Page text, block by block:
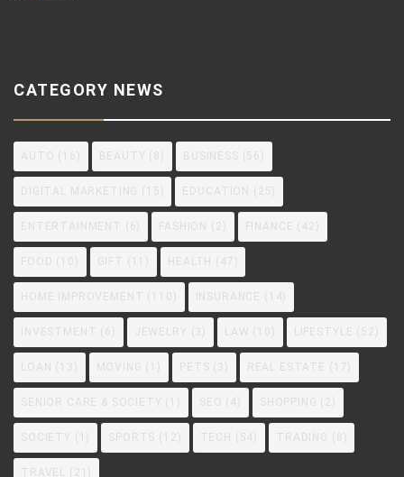
CATEGORY NEWS
AUTO (16) BEAUTY (8) BUSINESS (56)
DIGITAL MARKETING (15) EDUCATION (25)
ENTERTAINMENT (6) FASHION (2) FINANCE (42)
FOOD GIFT HEALTH (47)
HOME IMPROVEMENT INSURANCE (14)
INVESTMENT (6) JEWELRY (3) LAW LIFESTYLE (52)
LOAN (13) MOVING PETS (3) REAL ESTATE (17)
SENIOR CARE & SOCIETY SEO (4) SHOPPING (2)
SOCIETY SPORTS (12) TECH (54) TRADING (8)
TRAVEL (21)